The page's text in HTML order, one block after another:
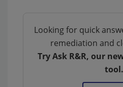
Looking for quick
remediation and
Try Ask R&R, our
tool.